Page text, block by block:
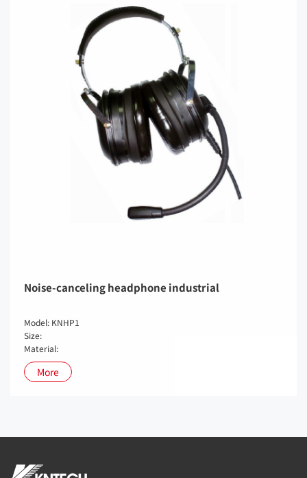
Noise-canceling headphone industrial
Model: KNHP1
Size:
Material:
More